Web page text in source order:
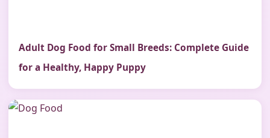
Adult Dog Food for Small Breeds: Complete Guide
for a Healthy, Happy Puppy